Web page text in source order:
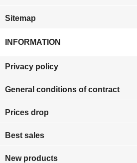
Sitemap
INFORMATION
Privacy policy
General conditions of contract
Prices drop
Best sales
New products